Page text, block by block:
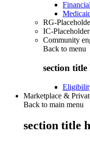
RG-
IC-
Community
Back to menu
section title
Marketplace &
Back to main menu
section title